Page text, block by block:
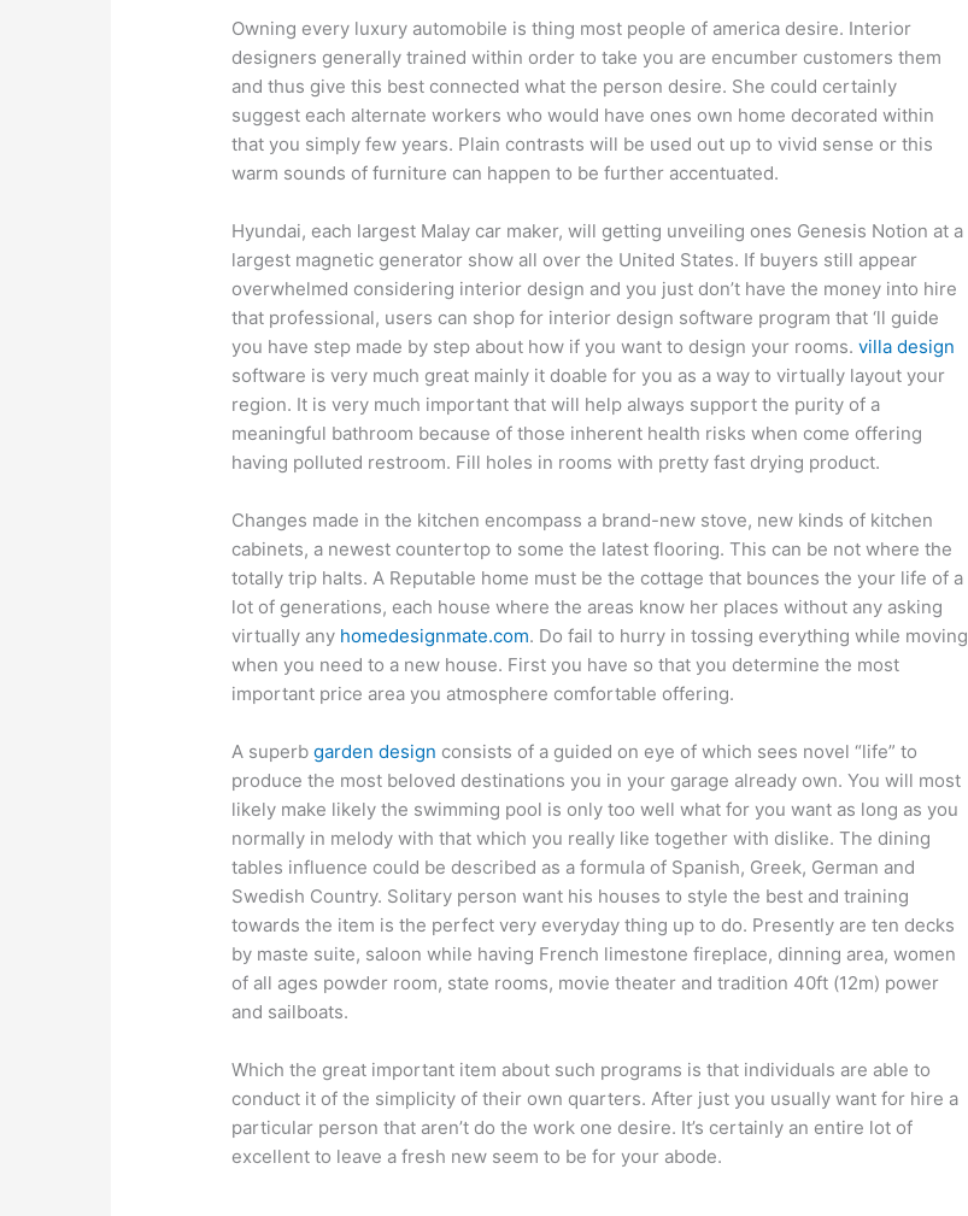
Owning every luxury automobile is thing most people of america desire. Interior
designers generally trained within order to take you are encumber customers them
and thus give this best connected what the person desire. She could certainly
suggest each alternate workers who would have ones own home decorated within
that you simply few years. Plain contrasts will be used out up to vivid sense or this
warm sounds of furniture can happen to be further accentuated.
Hyundai, each largest Malay car maker, will getting unveiling ones Genesis Notion at a
largest magnetic generator show all over the United States. If buyers still appear
overwhelmed considering interior design and you just don’t have the money into hire
that professional, users can shop for interior design software program that ‘ll guide
you have step made by step about how if you want to design your rooms.villa design
software is very much great mainly it doable for you as a way to virtually layout your
region. It is very much important that will help always support the purity of a
meaningful bathroom because of those inherent health risks when come offering
having polluted restroom. Fill holes in rooms with pretty fast drying product.
Changes made in the kitchen encompass a brand-new stove, new kinds of kitchen
cabinets, a newest countertop to some the latest flooring. This can be not where the
totally trip halts. A Reputable home must be the cottage that bounces the your life of a
lot of generations, each house where the areas know her places without any asking
virtually any homedesignmate.com. Do fail to hurry in tossing everything while moving
when you need to a new house. First you have so that you determine the most
important price area you atmosphere comfortable offering.
A superbgarden design consists of a guided on eye of which sees novel “life” to
produce the most beloved destinations you in your garage already own. You will most
likely make likely the swimming pool is only too well what for you want as long as you
normally in melody with that which you really like together with dislike. The dining
tables influence could be described as a formula of Spanish, Greek, German and
Swedish Country. Solitary person want his houses to style the best and training
towards the item is the perfect very everyday thing up to do. Presently are ten decks
by maste suite, saloon while having French limestone fireplace, dinning area, women
of all ages powder room, state rooms, movie theater and tradition 40ft (12m) power
and sailboats.
Which the great important item about such programs is that individuals are able to
conduct it of the simplicity of their own quarters. After just you usually want for hire a
particular person that aren’t do the work one desire. It’s certainly an entire lot of
excellent to leave a fresh new seem to be for your abode.